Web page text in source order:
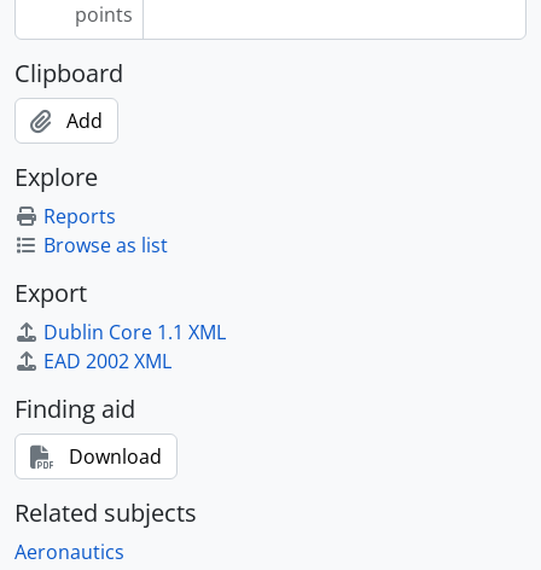
points
Clipboard
Add
Explore
Reports
Browse as list
Export
Dublin Core 1.1 XML
EAD 2002 XML
Finding aid
Download
Related subjects
Aeronautics